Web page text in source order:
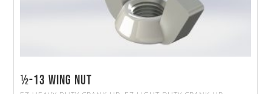
½-13 WING NUT